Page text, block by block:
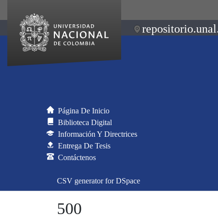
Página De Inicio
Biblioteca Digital
Información Y Directrices
Entrega De Tesis
Contáctenos
CSV generator for DSpace
500